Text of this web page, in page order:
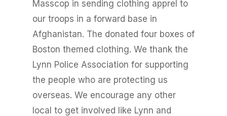
Masscop in sending clothing apprel to
our troops in a forward base in
Afghanistan. The donated four boxes of
Boston themed clothing. We thank the
Lynn Police Association for supporting
the people who are protecting us
overseas. We encourage any other
local to get involved like Lynn and